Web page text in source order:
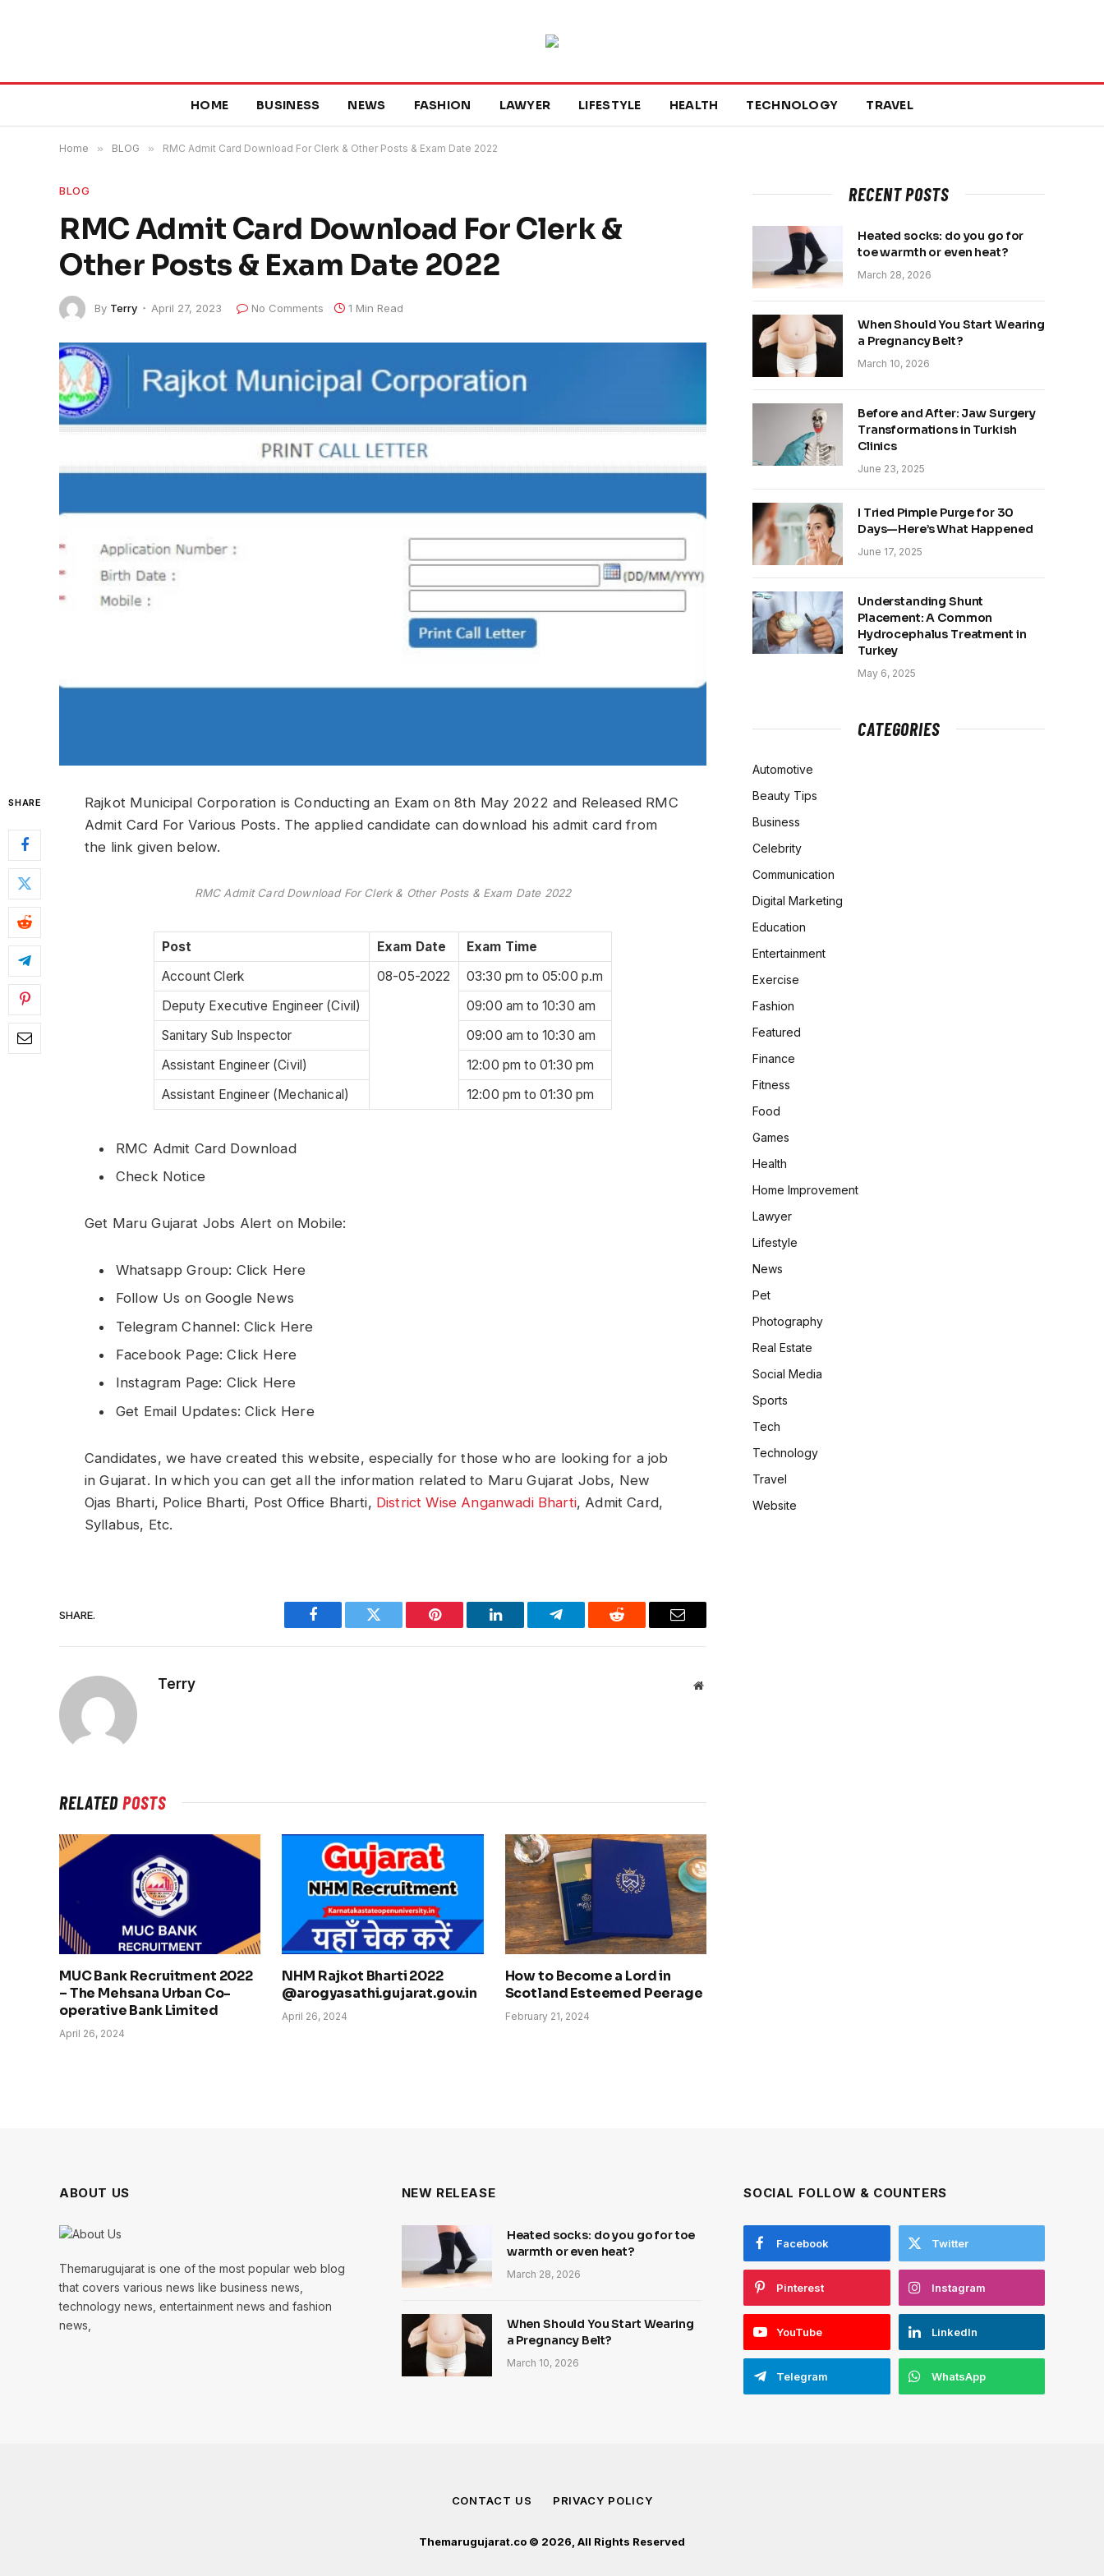
HOME BUSINESS NEWS FASHION LAWYER LIFESTYLE HEALTH TECHNOLOGY TRAVEL
Home » BLOG » RMC Admit Card Download For Clerk & Other Posts & Exam Date 2022
BLOG
RMC Admit Card Download For Clerk &
Other Posts & Exam Date 2022
By Terry April 27, 2023 No Comments 1 Min Read
SHARE
Rajkot Municipal Corporation is Conducting an Exam on 8th May 2022 and Released RMC
Admit Card For Various Posts. The applied candidate can download his admit card from
the link given below.
RMC Admit Card Download For Clerk & Other Posts & Exam Date 2022
Post Exam Date
Exam Time
Account Clerk
08-05-2022
03:30 pm to 05:00 p.m
Deputy Executive Engineer (Civil)
09:00 am to 10:30 am
Sanitary Sub Inspector
09:00 am to 10:30 am
Assistant Engineer (Civil)
12:00 pm to 01:30 pm
Assistant Engineer (Mechanical)
12:00 pm to 01:30 pm
RMC Admit Card Download
Check Notice
Get Maru Gujarat Jobs Alert on Mobile:
Whatsapp Group: Click Here
Follow Us on Google News
Telegram Channel: Click Here
Facebook Page: Click Here
Instagram Page: Click Here
Get Email Updates: Click Here
Candidates, we have created this website, especially for those who are looking for a job
in Gujarat. In which you can get all the information related to Maru Gujarat Jobs, New
Ojas Bharti, Police Bharti, Post Office Bharti, District Wise Anganwadi Bharti, Admit Card,
Syllabus, Etc.
SHARE.
Facebook Twitter Pinterest LinkedIn Telegram Reddit Email
Terry Website
RELATEDPOSTS
MUC Bank Recruitment 2022
– The Mehsana Urban Co-
operative Bank Limited
April 26, 2024
NHM Rajkot Bharti 2022
@arogyasathi.gujarat.gov.in
April 26, 2024
How to Become a Lord in
Scotland Esteemed Peerage
February 21, 2024
RECENT POSTS
Heated socks: do you go for
toe warmth or even heat?
March 28, 2026
When Should You Start Wearing
a Pregnancy Belt?
March 10, 2026
Before and After: Jaw Surgery
Transformations in Turkish
Clinics
June 23, 2025
I Tried Pimple Purge for 30
Days—Here’s What Happened
June 17, 2025
Understanding Shunt
Placement: A Common
Hydrocephalus Treatment in
Turkey
May 6, 2025
CATEGORIES
Automotive
Beauty Tips
Business
Celebrity
Communication
Digital Marketing
Education
Entertainment
Exercise
Fashion
Featured
Finance
Fitness
Food
Games
Health
Home Improvement
Lawyer
Lifestyle
News
Pet
Photography
Real Estate
Social Media
Sports
Tech
Technology
Travel
Website
ABOUT US
Themarugujarat is one of the most popular web blog
that covers various news like business news,
technology news, entertainment news and fashion
news,
NEW RELEASE
Heated socks: do you go for toe
warmth or even heat?
March 28, 2026
When Should You Start Wearing
a Pregnancy Belt?
March 10, 2026
SOCIAL FOLLOW & COUNTERS
Facebook Twitter
Pinterest Instagram
YouTube LinkedIn
Telegram WhatsApp
CONTACT US PRIVACY POLICY
Themarugujarat.co © 2026, All Rights Reserved